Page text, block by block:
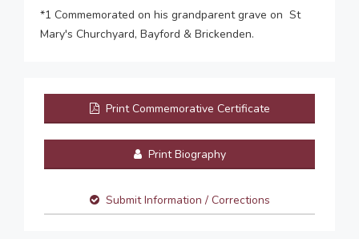
*1 Commemorated on his grandparent grave on St
Mary's Churchyard, Bayford & Brickenden.
Print Commemorative Certificate
Print Biography
Submit Information / Corrections